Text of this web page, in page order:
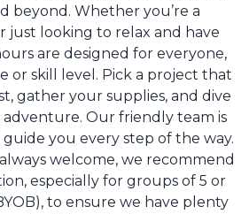
beyond. Whether you’re a
just looking to relax and have
are designed for everyone,
or skill level. Pick a project that
gather your supplies, and dive
Our friendly team is
you every step of the way.
welcome, we recommend
especially for groups of 5 or
to ensure we have plenty